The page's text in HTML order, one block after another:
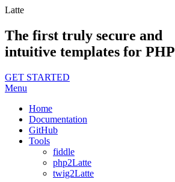
Latte
The first truly secure and
intuitive templates for PHP
GET STARTED
Menu
Home
Documentation
GitHub
Tools
fiddle
php2Latte
twig2Latte